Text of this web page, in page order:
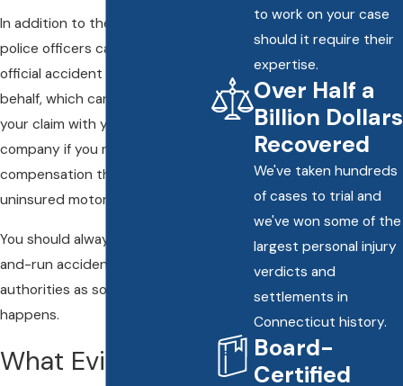
In addition to the above actions,
police officers can also file an
official accident report on your
behalf, which can help verify
your claim with your insurance
company if you need to pursue
compensation through
uninsured motorist insurance.
You should always report a hit-
and-run accident to the proper
authorities as soon as it
happens.
What Evidence Is
to work on your case
should it require their
expertise.
Over Half a
Billion Dollars
Recovered
We've taken hundreds
of cases to trial and
we've won some of the
largest personal injury
verdicts and
settlements in
Connecticut history.
Board-
Certified